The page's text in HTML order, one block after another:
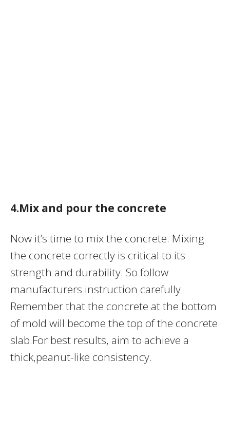
4.Mix and pour the concrete
Now it’s time to mix the concrete. Mixing
the concrete correctly is critical to its
strength and durability. So follow
manufacturers instruction carefully.
Remember that the concrete at the bottom
of mold will become the top of the concrete
slab.For best results, aim to achieve a
thick,peanut-like consistency.